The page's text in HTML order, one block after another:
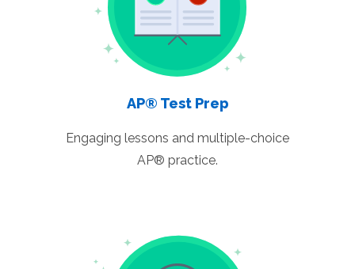
AP® Test Prep
Engaging lessons and multiple-choice
AP® practice.